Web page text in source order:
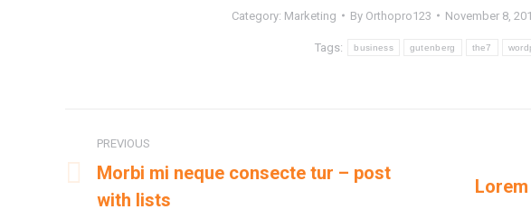
Category: Marketing By Orthopro123 November 8,
Tags: business gutenberg the7
navigation
PREVIOUS
Previous
post:
Morbi mi neque consecte tur – post
with lists
Next